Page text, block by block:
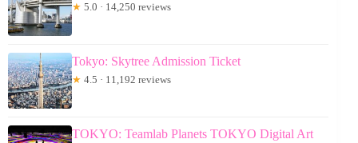
★ 5.0 · 14,250 reviews
Tokyo: Skytree Admission Ticket
★ 4.5 · 11,192 reviews
TOKYO: Teamlab Planets TOKYO Digital Art